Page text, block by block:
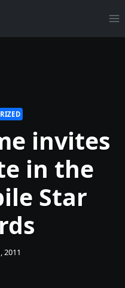
invites
in the
Star
2011